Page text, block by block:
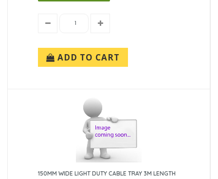
ADD TO CART
150MM WIDE LIGHT DUTY CABLE TRAY 3M LENGTH